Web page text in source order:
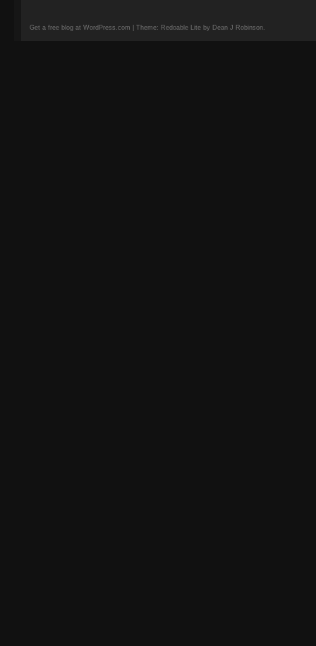
Get a free blog at WordPress.com | Theme: Redoable Lite by Dean J Robinson.